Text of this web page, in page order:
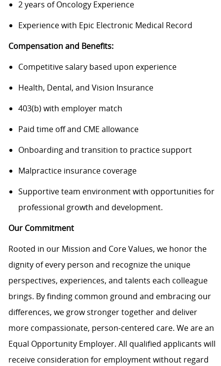
2 years of Oncology Experience
Experience with Epic Electronic Medical Record
Compensation and Benefits:
Competitive salary based upon experience
Health, Dental, and Vision Insurance
403(b) with employer match
Paid time off and CME allowance
Onboarding and transition to practice support
Malpractice insurance coverage
Supportive team environment with opportunities for
professional growth and development.
Our Commitment
Rooted in our Mission and Core Values, we honor the
dignity of every person and recognize the unique
perspectives, experiences, and talents each colleague
brings. By finding common ground and embracing our
differences, we grow stronger together and deliver
more compassionate, person-centered care. We are an
Equal Opportunity Employer. All qualified applicants will
receive consideration for employment without regard